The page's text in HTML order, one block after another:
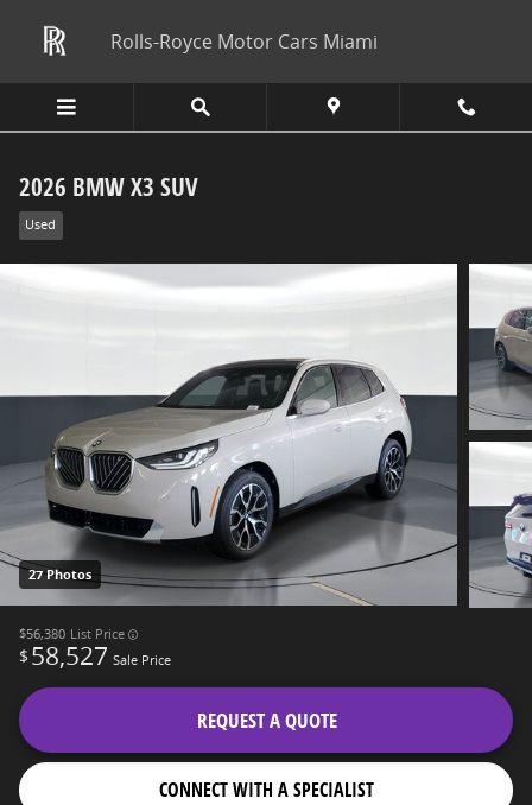
Rolls-Royce Motor Cars Miami
2026 BMW X3 SUV
Used
27 Photos
$56,380 List Price
$ 58,527 Sale Price
REQUEST A QUOTE
CONNECT WITH A SPECIALIST